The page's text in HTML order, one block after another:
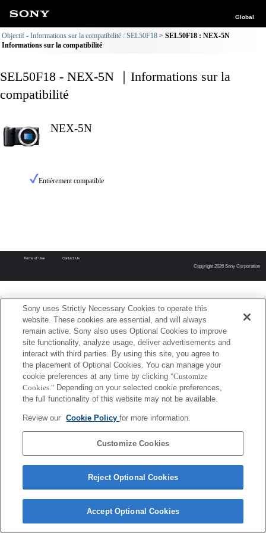
Global
Objectif - Informations sur la compatibilité : SEL50F18
SEL50F18 : NEX-5N
Informations sur la compatibilité
SEL50F18 - NEX-5N ｜Informations sur la
compatibilité
NEX-5N
Entièrement compatible
Terms of Use Contact Us
Copyright 2026 Sony Corporation
Sony uses Strictly Necessary Cookies to operate this
website. These cookies are essential, and will always
remain active. Sony also uses Optional Cookies to improve
site functionality, analyze usage, deliver advertisements and
interact with third parties. By using this site, you agree to
the placement of Optional Cookies. You can manage your
cookie preferences at any time by clicking "Customize
Cookies." Depending on your selected cookie preferences,
the full functionality of this website may not be available.
Review our Cookie Policyfor more information.
Customize Cookies
Reject Optional Cookies
Accept Optional Cookies